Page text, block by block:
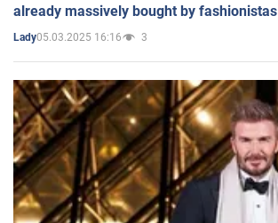
already massively bought by fashionistas
Lady05.03.2025 16:16 3